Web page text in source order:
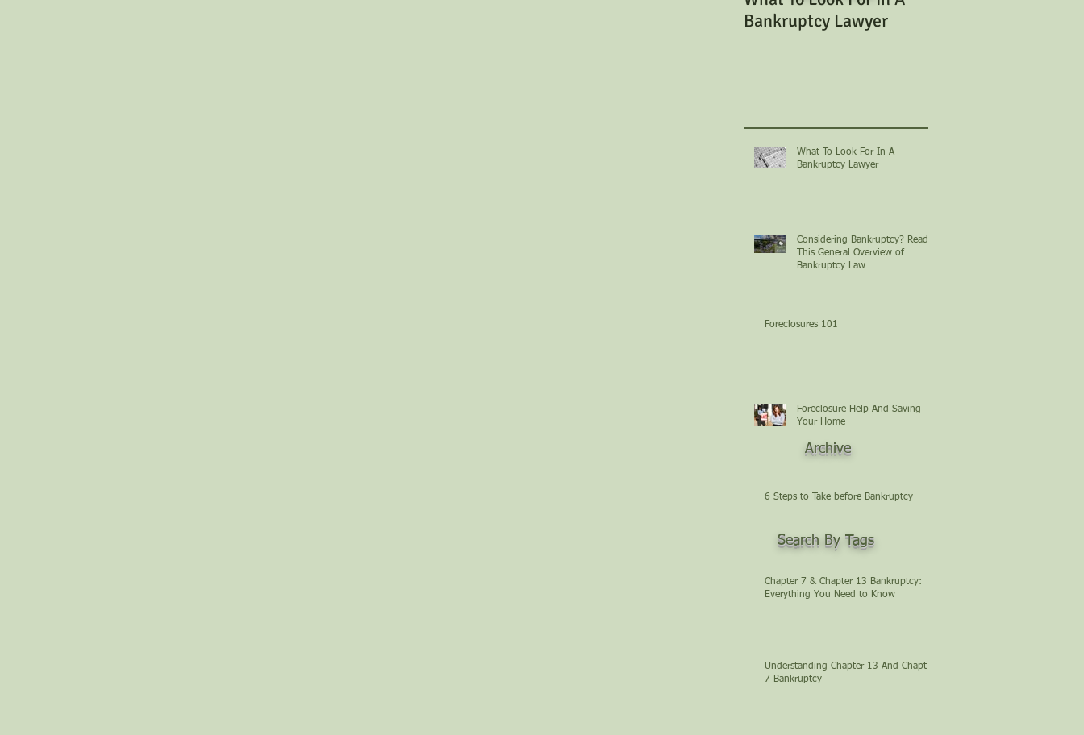
Bankruptcy Lawyer
What To Look For In A
Bankruptcy Lawyer
Considering Bankruptcy? Read
This General Overview of
Bankruptcy Law
Foreclosures 101
Foreclosure Help And Saving
Your Home
6 Steps to Take before Bankruptcy
Chapter 7 & Chapter 13 Bankruptcy:
Everything You Need to Know
Understanding Chapter 13 And Chapter
7 Bankruptcy
Search By Tags
Archive